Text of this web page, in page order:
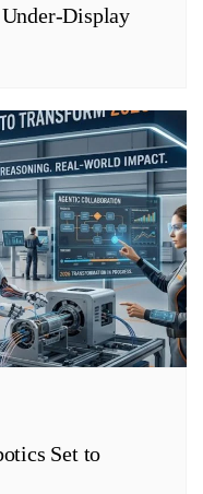
Display
Set to